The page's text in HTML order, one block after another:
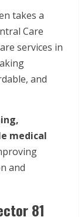
takes a
Care
services in
and
medical
and
81